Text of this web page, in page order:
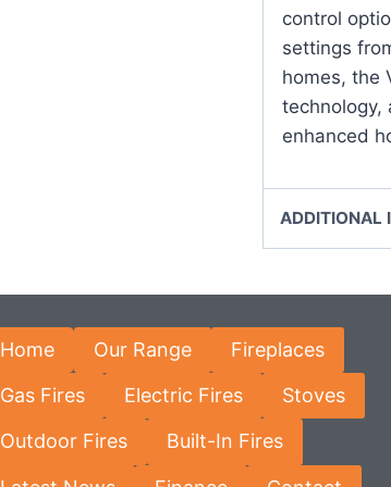
control
settings
homes, the
technology,
enhanced
ADDITIONAL
Home Our Range Fireplaces
Gas Fires Electric Fires Stoves
Outdoor Fires Built-In Fires